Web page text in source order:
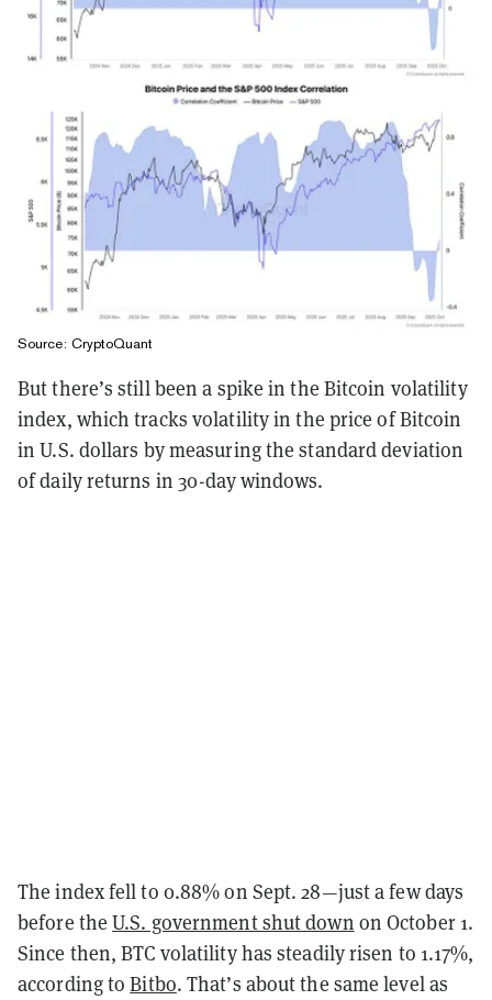
Source: CryptoQuant
But there’s still been a spike in the Bitcoin volatility
index, which tracks volatility in the price of Bitcoin
in U.S. dollars by measuring the standard deviation
of daily returns in 30-day windows.
The index fell to 0.88% on Sept. 28—just a few days
before theU.S. government shut down on October 1.
Since then, BTC volatility has steadily risen to 1.17%,
according toBitbo. That’s about the same level as